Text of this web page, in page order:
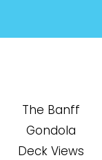
The Banff
Gondola
Deck Views